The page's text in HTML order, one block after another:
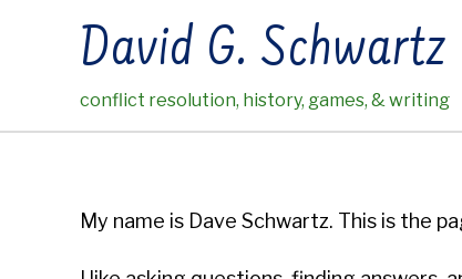
David G. Schwartz
conflict resolution, history, games, & writing
My name is Dave Schwartz. This is the